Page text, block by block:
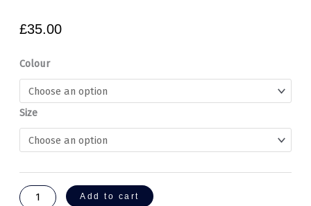
£35.00
Colour
Size
Healing
Institute
Hoodies
quantity
Add to cart